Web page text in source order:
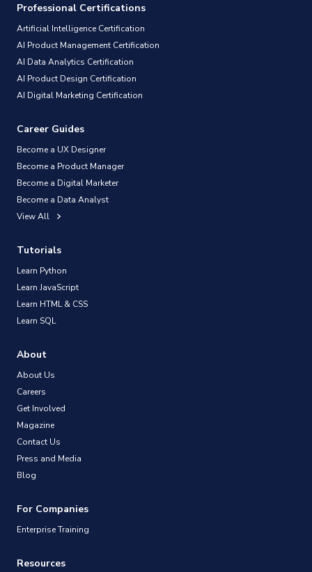
Professional Certifications
Artificial Intelligence Certification
AI Product Management Certification
AI Data Analytics Certification
AI Product Design Certification
AI Digital Marketing Certification
Career Guides
Become a UX Designer
Become a Product Manager
Become a Digital Marketer
Become a Data Analyst
View All
Tutorials
Learn Python
Learn JavaScript
Learn HTML & CSS
Learn SQL
About
About Us
Careers
Get Involved
Magazine
Contact Us
Press and Media
Blog
For Companies
Enterprise Training
Resources